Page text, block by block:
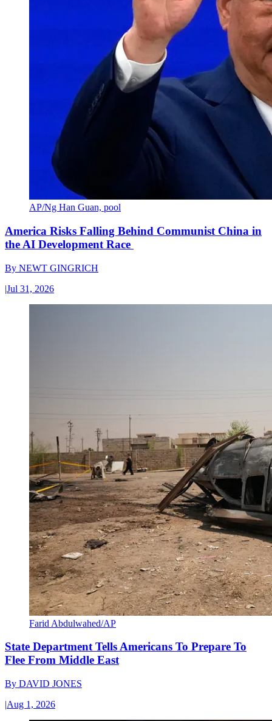
AP/Ng Han Guan, pool
America Risks Falling Behind Communist China in
the AI Development Race
By NEWT GINGRICH
|Jul 31, 2026
Farid Abdulwahed/AP
State Department Tells Americans To Prepare To
Flee From Middle East
By DAVID JONES
|Aug 1, 2026